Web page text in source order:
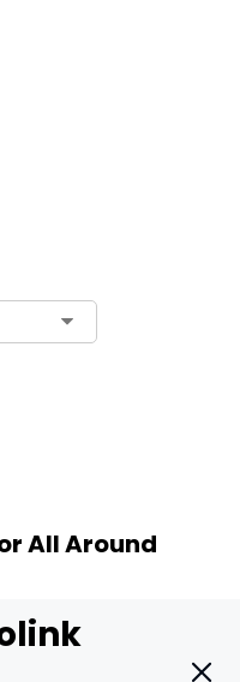
All Around